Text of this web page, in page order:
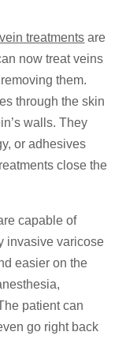
treatments are
now treat veins
them.
through the skin
walls. They
or adhesives
close the
capable of
invasive varicose
easier on the
patient can
go right back